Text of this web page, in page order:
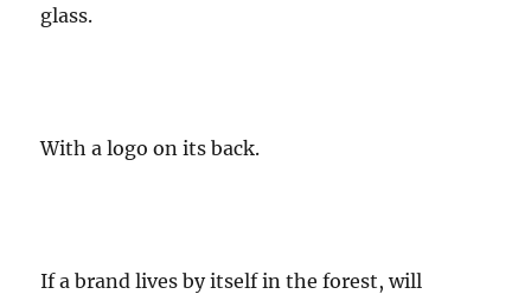
glass.
With a logo on its back.
If a brand lives by itself in the forest, will